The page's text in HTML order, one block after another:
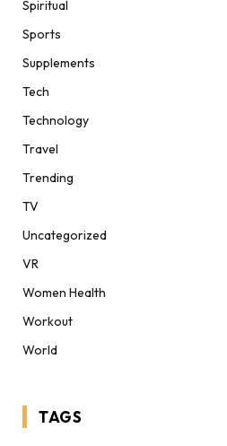
Spiritual
Sports
Supplements
Tech
Technology
Travel
Trending
TV
Uncategorized
VR
Women Health
Workout
World
TAGS